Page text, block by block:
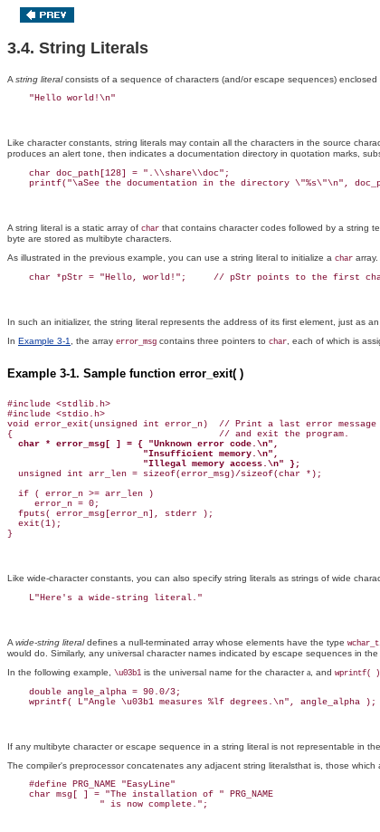
3.4. String Literals
A string literalconsists of a sequence of characters (and/or escape sequences)
Like character constants, string literals may contain all the characters in the source
produces an alert tone, then indicates a documentation directory in quotation marks,
    char doc_path[128] = ".\\share\\doc";
A string literal is a static array of char that contains character codes followed by a string
byte are stored as multibyte characters.
As illustrated in the previous example, you can use a string literal to initialize a char
In such an initializer, the string literal represents the address of its first element, just as an
In Example 3-1 , the array error_msg contains three pointers to char , each of which is
Example 3-1. Sample function error_exit( )
#include <stdlib.h>
#include <stdio.h>
void error_exit(unsigned int error_n)  // Print a last error message
{                                      // and exit the program.
char * error_msg[ ] = { "Unknown error code.\n",
                         "Insufficient memory.\n",
                         "Illegal memory access.\n" };
unsigned int arr_len = sizeof(error_msg)/sizeof(char *);
  if ( error_n >= arr_len )
     error_n = 0;
  fputs( error_msg[error_n], stderr );
  exit(1);
Like wide-character constants, you can also specify string literals as strings of wide
Awide-string literaldefines a null-terminated array whose elements have the type wchar_t
would do. Similarly, any universal character names indicated by escape sequences in
In the following example, \u03b1 is the universal name for the charactera, and wprintf( )
    double angle_alpha = 90.0/3;
If any multibyte character or escape sequence in a string literal is not representable in
The compiler's preprocessor concatenates any adjacent string literalsthat is, those
    #define PRG_NAME "EasyLine"
    char msg[ ] = "The installation of " PRG_NAME